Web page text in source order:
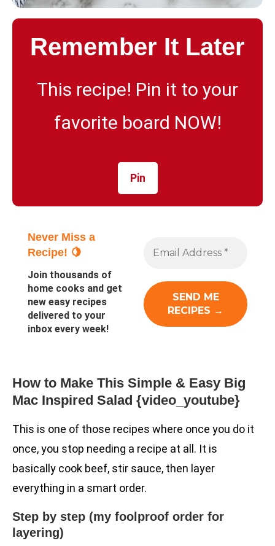
Remember It Later
This recipe! Pin it to your
favorite board NOW!
Pin
Never Miss a
Recipe! 🍋
Join thousands of
home cooks and get
new easy recipes
delivered to your
inbox every week!
How to Make This Simple & Easy Big
Mac Inspired Salad {video_youtube}
This is one of those recipes where once you do it
once, you stop needing a recipe at all. It is
basically cook beef, stir sauce, then layer
everything in a smart order.
Step by step (my foolproof order for
layering)